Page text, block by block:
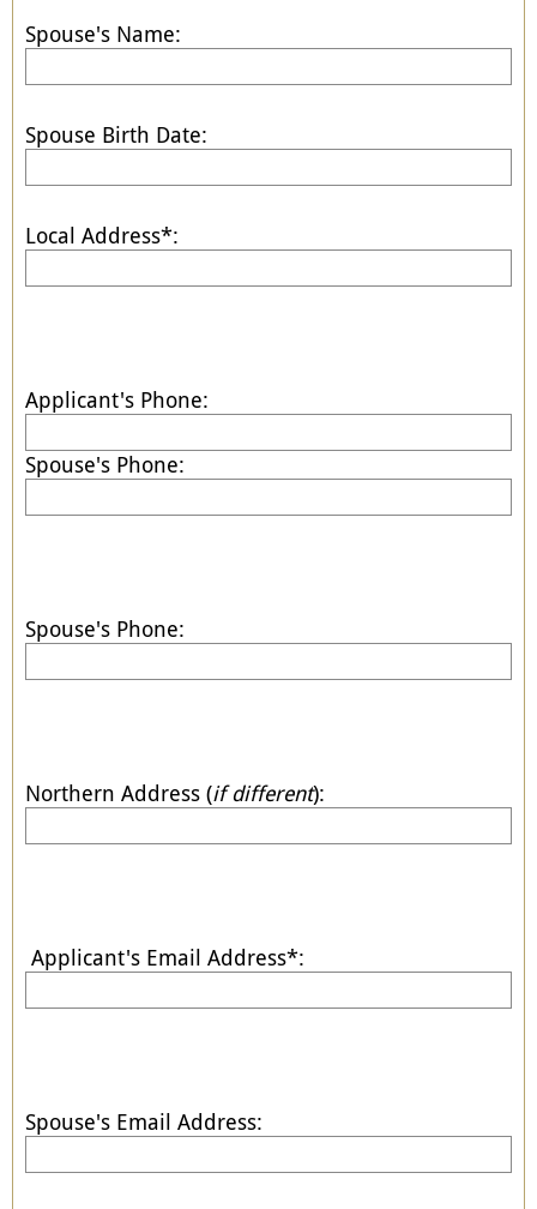
Spouse's Name:
Spouse Birth Date:
Local Address*:
Applicant's Phone:
Spouse's Phone:
Spouse's Phone:
Northern Address (if different):
Applicant's Email Address*:
Spouse's Email Address: